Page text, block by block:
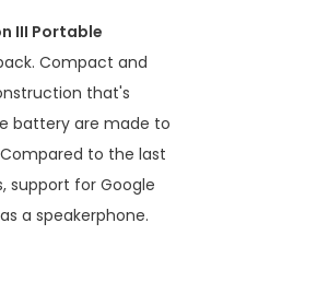
III Portable
Compact and
that's
battery are made to
to the last
support for Google
a speakerphone.